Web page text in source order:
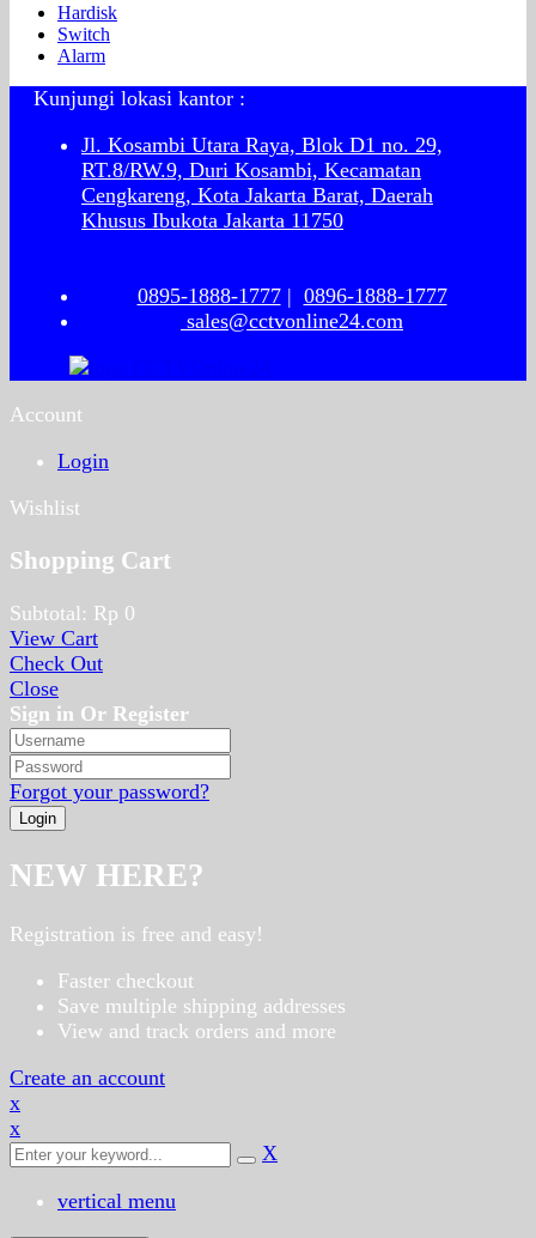
Hardisk
Switch
Alarm
Kunjungi lokasi kantor :
Jl. Kosambi Utara Raya, Blok D1 no. 29,
RT.8/RW.9, Duri Kosambi, Kecamatan
Cengkareng, Kota Jakarta Barat, Daerah
Khusus Ibukota Jakarta 11750
0895-1888-1777| 0896-1888-1777
sales@cctvonline24.com
Account
Login
Wishlist
Shopping Cart
Subtotal: Rp 0
View Cart
Check Out
Close
Sign in Or Register
Forgot your password?
NEW HERE?
Registration is free and easy!
Faster checkout
Save multiple shipping addresses
View and track orders and more
Create an account
x
x
X
vertical menu